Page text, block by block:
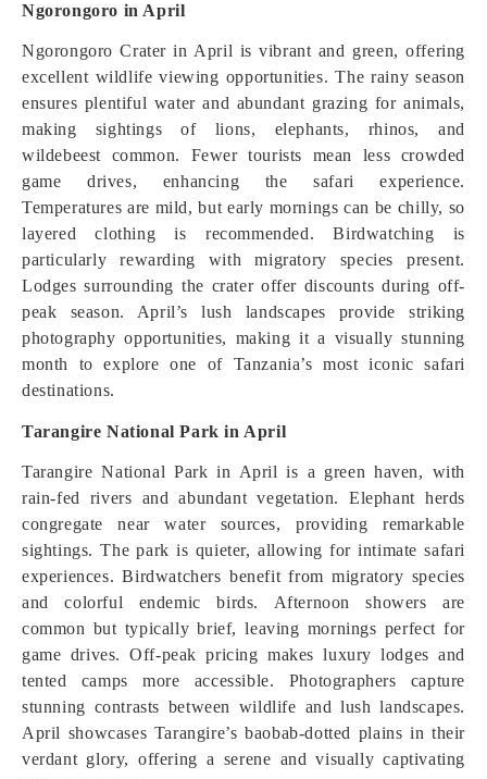
Ngorongoro in April
Ngorongoro Crater in April is vibrant and green, offering
excellent wildlife viewing opportunities. The rainy season
ensures plentiful water and abundant grazing for animals,
making sightings of lions, elephants, rhinos, and
wildebeest common. Fewer tourists mean less crowded
game drives, enhancing the safari experience.
Temperatures are mild, but early mornings can be chilly, so
layered clothing is recommended. Birdwatching is
particularly rewarding with migratory species present.
Lodges surrounding the crater offer discounts during off-
peak season. April’s lush landscapes provide striking
photography opportunities, making it a visually stunning
month to explore one of Tanzania’s most iconic safari
destinations.
Tarangire National Park in April
Tarangire National Park in April is a green haven, with
rain-fed rivers and abundant vegetation. Elephant herds
congregate near water sources, providing remarkable
sightings. The park is quieter, allowing for intimate safari
experiences. Birdwatchers benefit from migratory species
and colorful endemic birds. Afternoon showers are
common but typically brief, leaving mornings perfect for
game drives. Off-peak pricing makes luxury lodges and
tented camps more accessible. Photographers capture
stunning contrasts between wildlife and lush landscapes.
April showcases Tarangire’s baobab-dotted plains in their
verdant glory, offering a serene and visually captivating